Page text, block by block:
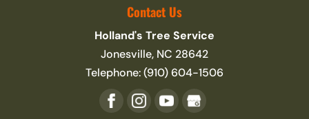
Contact Us
Holland's Tree Service
Jonesville, NC 28642
Telephone:(910) 604-1506